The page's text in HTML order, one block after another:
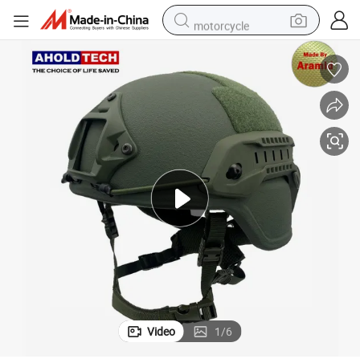
motorcycle
tshirt
powder
container house
dirt bike
smart phone
crawler excavator
Video 1/6